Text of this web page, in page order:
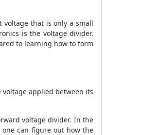
that is only a small
is the voltage divider.
to learning how to form
applied between its
voltage divider. In the
can figure out how the